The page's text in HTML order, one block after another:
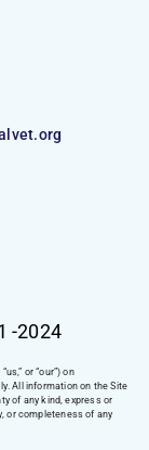
-2024
or “our”) on
All information on the Site
of any kind, express or
or completeness of any